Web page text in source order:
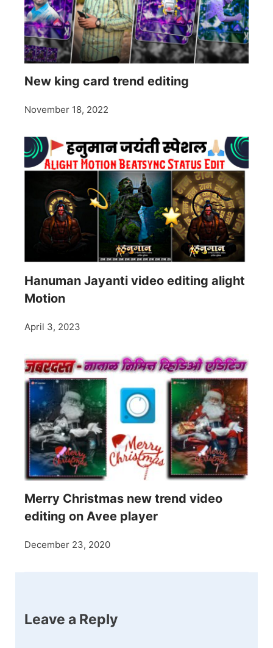
New king card trend editing
November 18, 2022
Hanuman Jayanti video editing alight
Motion
April 3, 2023
Merry Christmas new trend video
editing on Avee player
December 23, 2020
Leave a Reply